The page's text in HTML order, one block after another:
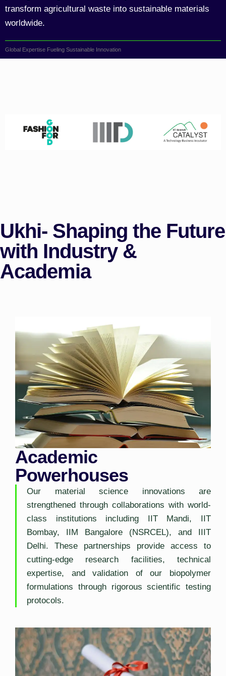
transform agricultural waste into sustainable materials
worldwide.
Global Expertise Fueling Sustainable Innovation
Ukhi- Shaping the Future
with Industry &
Academia
Academic
Powerhouses
Our material science innovations are
strengthened through collaborations with world-
class institutions including IIT Mandi, IIT
Bombay, IIM Bangalore (NSRCEL), and IIIT
Delhi. These partnerships provide access to
cutting-edge research facilities, technical
expertise, and validation of our biopolymer
formulations through rigorous scientific testing
protocols.